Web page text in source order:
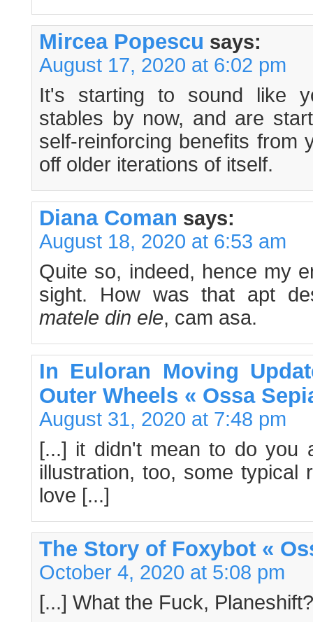
Mircea Popescu says:
August 17, 2020 at 6:02 pm
It's starting to sound like
stables by now, and are
self-reinforcing benefits from
off older iterations of itself.
Diana Coman says:
August 18, 2020 at 6:53 am
Quite so, indeed, hence my
sight. How was that apt
matele din ele, cam asa.
In Euloran Moving
Outer Wheels « Ossa
August 31, 2020 at 7:48 pm
[...] it didn't mean to do you
illustration, too, some typical
love [...]
The Story of Foxybot «
October 4, 2020 at 5:08 pm
[...] What the Fuck,